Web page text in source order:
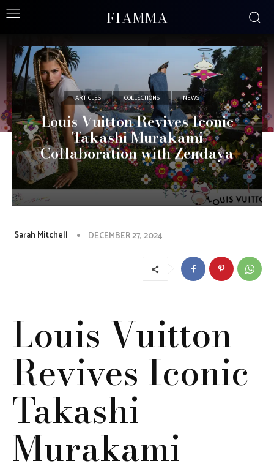
FIAMMA
ARTICLES COLLECTIONS NEWS
Louis Vuitton Revives Iconic
Takashi Murakami
Collaboration with Zendaya
Sarah Mitchell DECEMBER 27, 2024
Louis Vuitton
Revives Iconic
Takashi
Murakami